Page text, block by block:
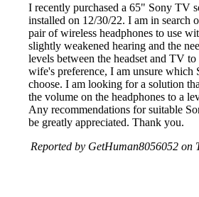
I recently purchased a 65" Sony TV
installed on 12/30/22. I am in search
pair of wireless headphones to use
slightly weakened hearing and the
levels between the headset and TV
wife's preference, I am unsure which
choose. I am looking for a solution
the volume on the headphones to a
Any recommendations for suitable
be greatly appreciated. Thank you.
Reported by GetHuman8056052 on